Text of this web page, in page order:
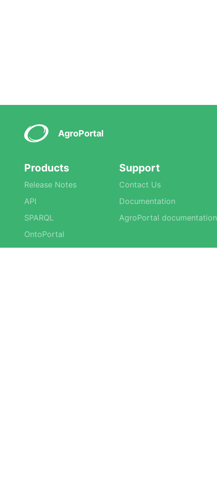
AgroPortal
Products
Release Notes
API
SPARQL
OntoPortal
Tools
Support
Contact Us
Documentation
AgroPortal documentation